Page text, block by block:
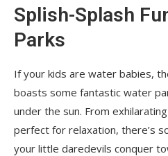
Splish-Splash
Parks
If your kids are water babies,
boasts some fantastic water
under the sun. From
perfect for relaxation, there’s
your little daredevils conquer